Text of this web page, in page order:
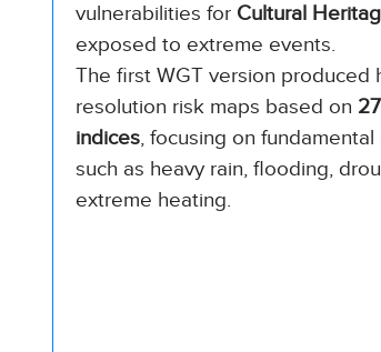
vulnerabilities for Cultural
exposed to extreme events.
The first WGT version produced
resolution risk maps based on
indices , focusing on fundamental
such as heavy rain, flooding,
extreme heating.